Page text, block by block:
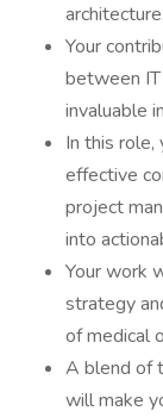
Your
between
invaluable
In this
effective
project
into
Your work
strategy
of medical
A blend of
will make